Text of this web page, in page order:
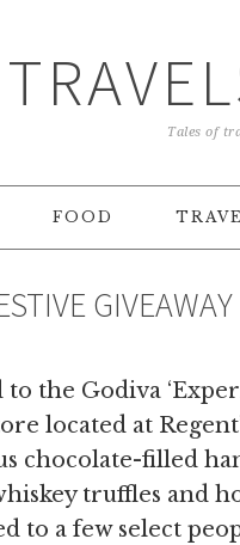
Tales of
FOOD
the Godiva
located at
chocolate-filled
truffles and
to a few select